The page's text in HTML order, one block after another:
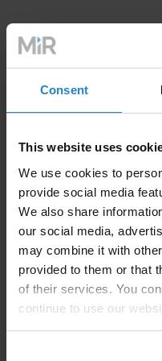
Consent
This website uses
We use cookies to
provide social media
We also share
our social media,
may combine it with
provided to them or that
of their services. You
continue to use our
MiR top